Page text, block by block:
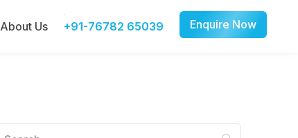
About Us +91-76782 65039 Enquire Now